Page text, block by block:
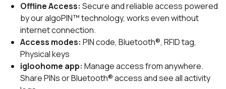
Offline Access: Secure and reliable access powered
by our algoPIN™ technology, works even without
internet connection.
Access modes: PIN code, Bluetooth®, RFID tag,
Physical keys
igloohome app: Manage access from anywhere.
Share PINs or Bluetooth® access and see all activity